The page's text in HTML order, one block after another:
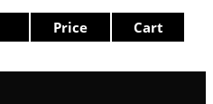
Price Cart